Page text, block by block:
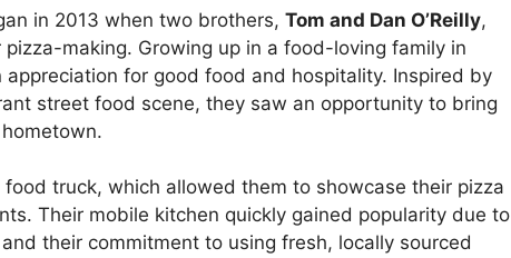
in 2013 when two brothers, Tom and Dan O’Reilly,
making. Growing up in a food-loving family in
for good food and hospitality. Inspired by
street food scene, they saw an opportunity to bring
truck, which allowed them to showcase their pizza
Their mobile kitchen quickly gained popularity due to
their commitment to using fresh, locally sourced